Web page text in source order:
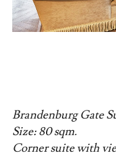
Brandenburg Gate
Size: 80 sqm.
Corner suite with